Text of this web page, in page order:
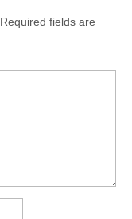
Required fields are